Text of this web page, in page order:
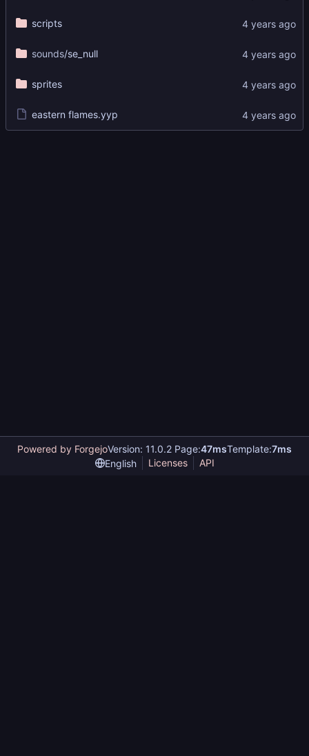
scripts
sounds/se_null
sprites
eastern flames.yyp
Powered by ForgejoVersion: 11.0.2 Page:47msTemplate:7ms
English
Licenses API